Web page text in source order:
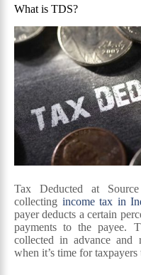
What is TDS?
Tax Deducted at
collecting income tax in
payer deducts a certain
payments to the payee.
collected in advance and
when it’s time for